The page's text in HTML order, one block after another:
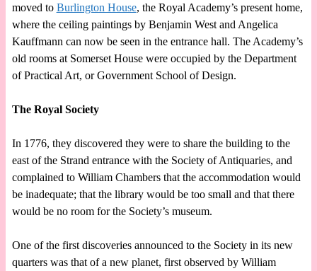
moved to Burlington House, the Royal Academy’s present home,
where the ceiling paintings by Benjamin West and Angelica
Kauffmann can now be seen in the entrance hall. The Academy’s
old rooms at Somerset House were occupied by the Department
of Practical Art, or Government School of Design.
The Royal Society
In 1776, they discovered they were to share the building to the
east of the Strand entrance with the Society of Antiquaries, and
complained to William Chambers that the accommodation would
be inadequate; that the library would be too small and that there
would be no room for the Society’s museum.
One of the first discoveries announced to the Society in its new
quarters was that of a new planet, first observed by William